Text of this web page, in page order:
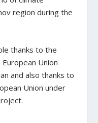
region during the
thanks to the
Union
and also thanks to
Union under